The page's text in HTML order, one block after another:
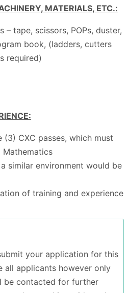
MATERIALS, ETC.:
– tape, scissors, POPs, duster,
book, (ladders, cutters
required)
(3) CXC passes, which must
Mathematics
similar environment would be
of training and experience
your application for this
all applicants however only
be contacted for further